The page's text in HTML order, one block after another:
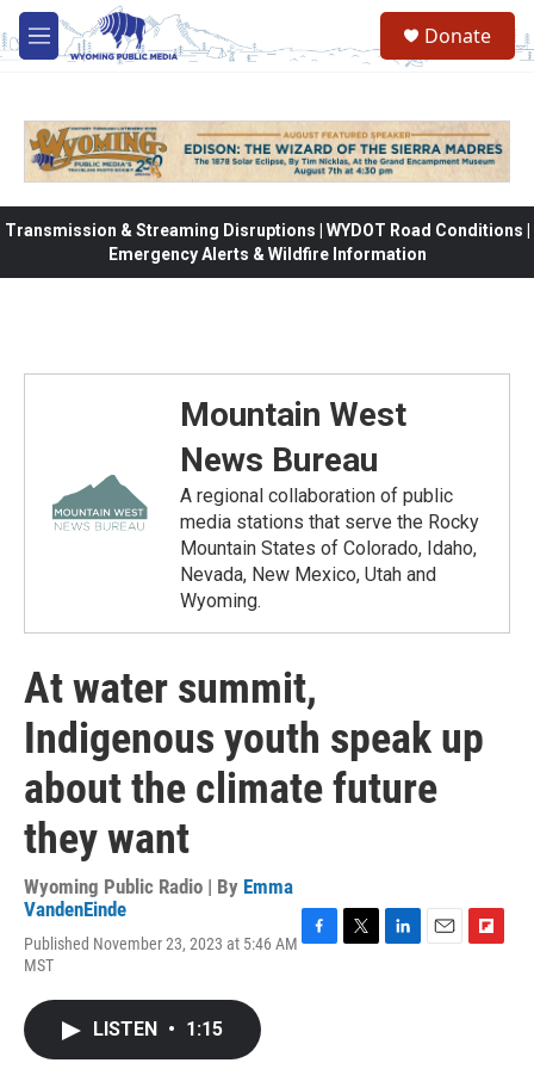
Skip to main content
M
e
Donate
Transmission & Streaming Disruptions | WYDOT Road Conditions |
Emergency Alerts & Wildfire Information
Mountain West
News Bureau
A regional collaboration of public
media stations that serve the Rocky
Mountain States of Colorado, Idaho,
Nevada, New Mexico, Utah and
Wyoming.
At water summit,
Indigenous youth speak up
about the climate future
they want
Wyoming Public Radio | By Emma
VandenEinde
Published November 23, 2023 at 5:46 AM
MST
LISTEN • 1:15